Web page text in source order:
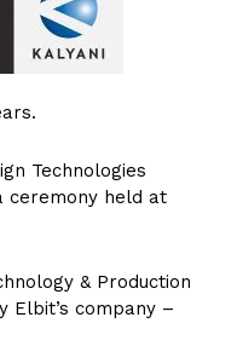
Technologies
ceremony held at
& Production
company –